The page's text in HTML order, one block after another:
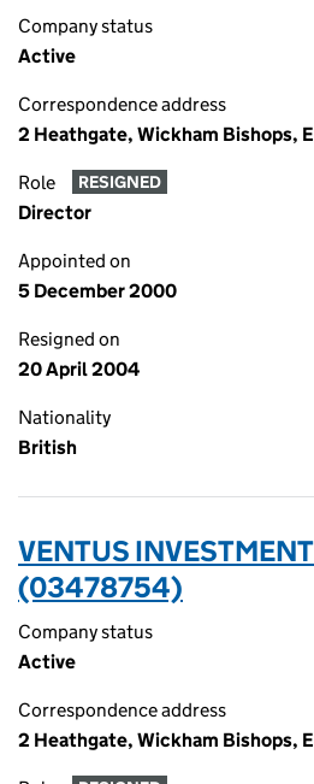
Company status
Active
Correspondence address
2 Heathgate, Wickham Bishops,
Role RESIGNED
Director
Appointed on
5 December 2000
Resigned on
20 April 2004
Nationality
British
VENTUS
(03478754)
Company status
Active
Correspondence address
2 Heathgate, Wickham Bishops,